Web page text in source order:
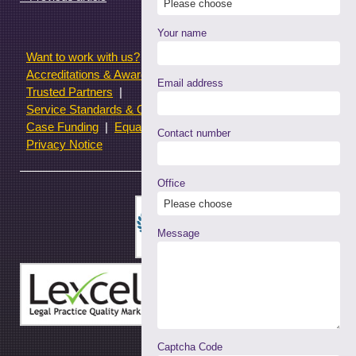
Your name
Email address
Contact number
Office
Message
Captcha Code
Want to work with us?
Accreditations & Awards
Trusted Partners
Service Standards & Complaints Procedures
Case Funding
Equality & Diversity statistics
Privacy Notice